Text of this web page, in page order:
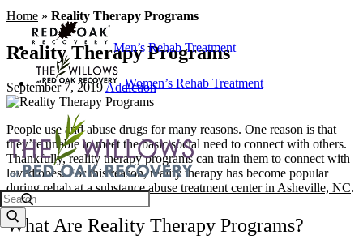
Men’s Rehab Treatment
Women’s Rehab Treatment
Search
Home » Reality Therapy Programs
Reality Therapy Programs
September 7, 2019Addiction
People use and abuse drugs for many reasons. One reason is that
they’re unable to meet the basic social need to connect with others.
Thankfully, reality therapy programs can train them to connect with
loved ones. For this reason, reality therapy has become popular
during rehab at asubstance abuse treatment center in Asheville, NC.
What Are Reality Therapy Programs?